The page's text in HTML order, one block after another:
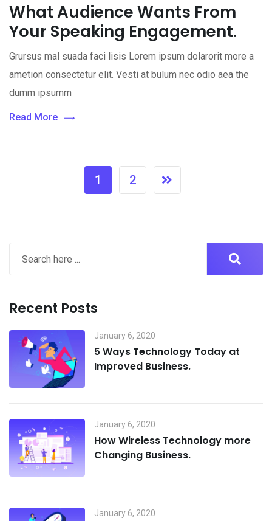
What Audience Wants From
Your Speaking Engagement.
Grursus mal suada faci lisis Lorem ipsum dolarorit more a
ametion consectetur elit. Vesti at bulum nec odio aea the
dumm ipsumm
Read More
1 2
Recent Posts
January 6, 2020
5 Ways Technology Today at
Improved Business.
January 6, 2020
How Wireless Technology more
Changing Business.
January 6, 2020